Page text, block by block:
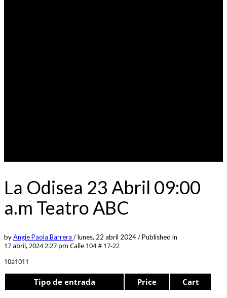
La Odisea 23 Abril 09:00
a.m Teatro ABC
byAngie Paola Barrera /lunes, 22 abril 2024/Published in
17 abril, 2024 2:27 pm Calle 104 # 17-22
10a1011
Tipo de entrada Price Cart